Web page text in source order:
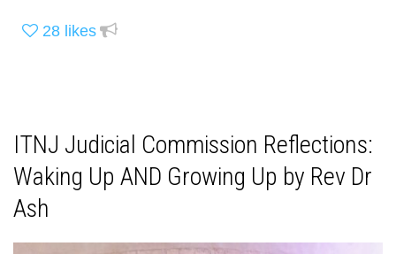
28 likes
ITNJ Judicial Commission Reflections:
Waking Up AND Growing Up by Rev Dr
Ash